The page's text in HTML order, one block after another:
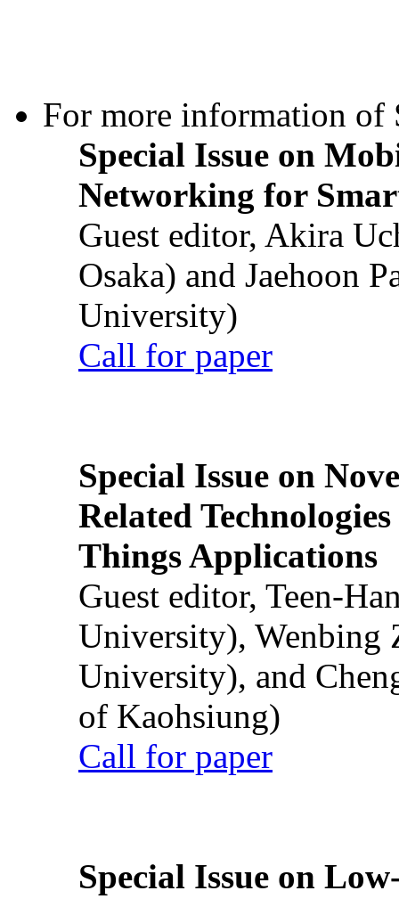
For more information of
Special Issue on
Networking for
Guest editor, Akira
Osaka) and Jaehoon
University)
Call for paper
Special Issue on
Related
Things Applications
Guest editor, Teen-
University), Wenbing
University), and
of Kaohsiung)
Call for paper
Special Issue on